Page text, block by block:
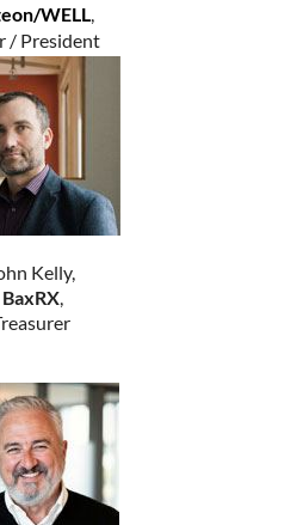
WELL,
/ President
Kelly,
BaxRX,